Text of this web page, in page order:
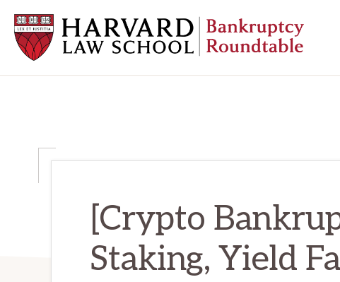
primary
navigation
main
content
primary
sidebar
[Crypto
Staking, Yield